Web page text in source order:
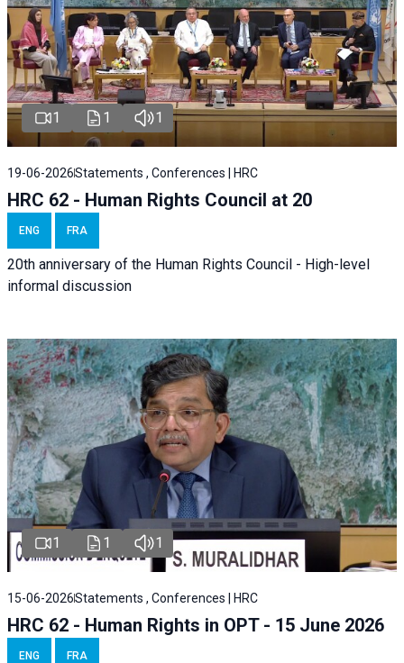
1 1 1
19-06-2026Statements , Conferences | HRC
HRC 62 - Human Rights Council at 20
ENG FRA
20th anniversary of the Human Rights Council - High-level
informal discussion
1 1 1
15-06-2026Statements , Conferences | HRC
HRC 62 - Human Rights in OPT - 15 June 2026
ENG FRA